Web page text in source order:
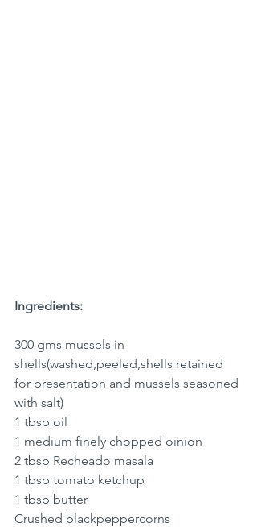
Ingredients:
300 gms mussels in
shells(washed,peeled,shells retained
for presentation and mussels seasoned
with salt)
1 tbsp oil
1 medium finely chopped oinion
2 tbsp Recheado masala
1 tbsp tomato ketchup
1 tbsp butter
Crushed blackpeppercorns